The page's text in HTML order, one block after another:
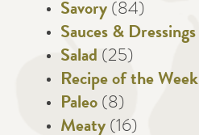
Savory (84)
Sauces & Dressings
Salad (25)
Recipe of the Week
Paleo (8)
Meaty (16)